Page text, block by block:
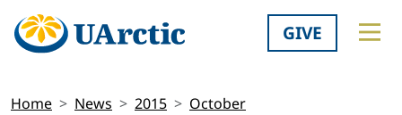
GIVE
Home News 2015 October